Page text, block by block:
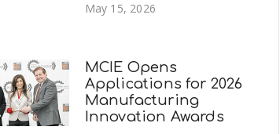
May 15, 2026
MCIE Opens
Applications for 2026
Manufacturing
Innovation Awards